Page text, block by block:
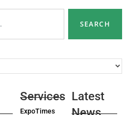
SEARCH
Services
ExpoTimes
Latest